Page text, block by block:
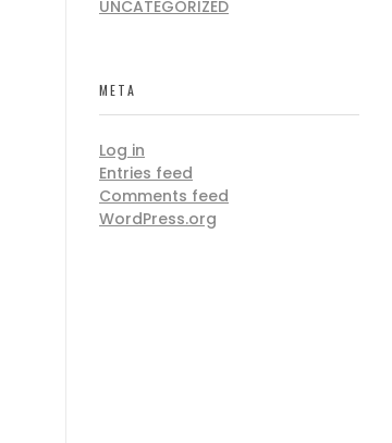
UNCATEGORIZED
META
Log in
Entries feed
Comments feed
WordPress.org